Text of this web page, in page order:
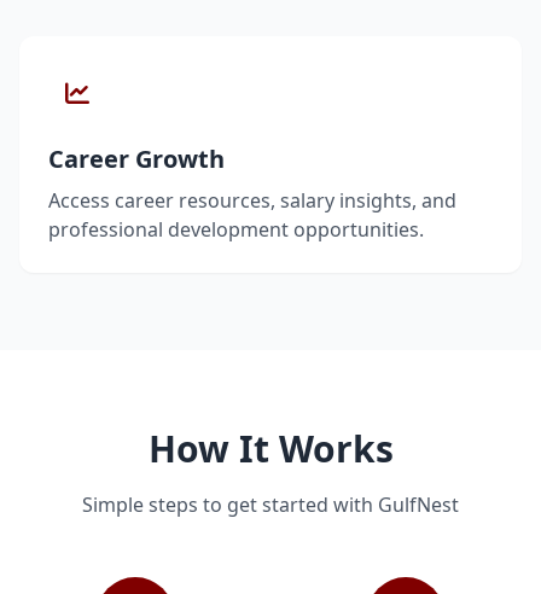
Career Growth
Access career resources, salary insights, and
professional development opportunities.
How It Works
Simple steps to get started with GulfNest